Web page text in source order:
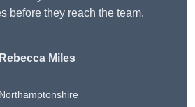
before they reach the team.
Rebecca Miles
Northamptonshire